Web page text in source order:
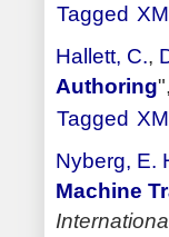
Tagged
Hallett, C.,
Authoring",
Tagged
Nyberg, E.
Machine